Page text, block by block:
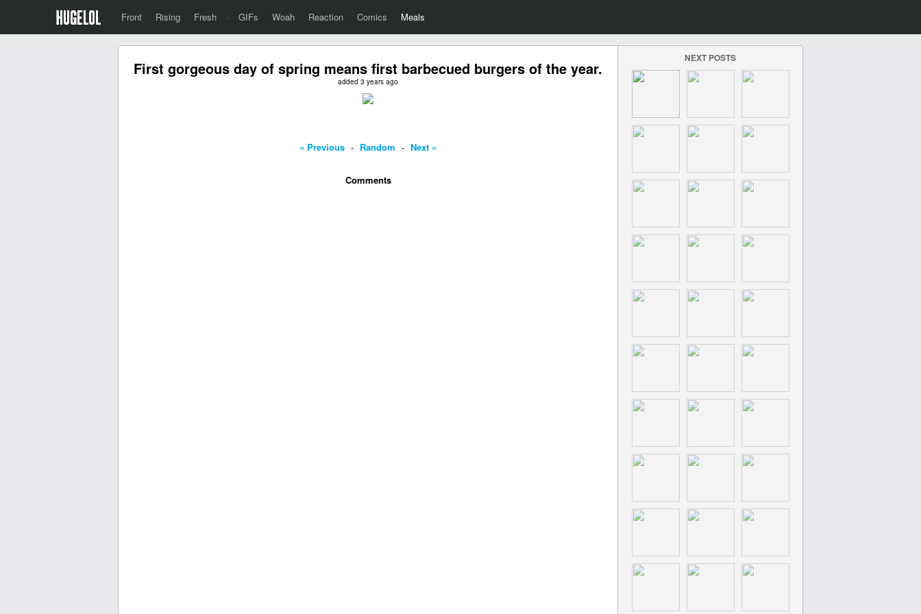
Front Rising Fresh · GIFs Woah Reaction Comics Meals
First gorgeous day of spring means first barbecued burgers of the year.
added 3 years ago
« Previous - Random - Next »
Comments
NEXT POSTS